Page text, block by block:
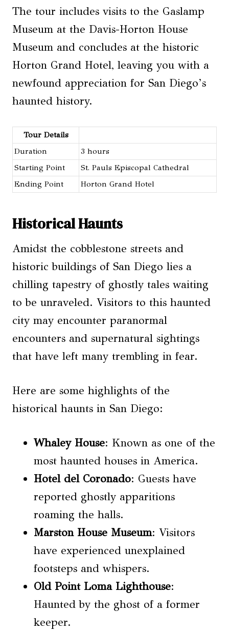
The tour includes visits to the Gaslamp
Museum at the Davis-Horton House
Museum and concludes at the historic
Horton Grand Hotel, leaving you with a
newfound appreciation for San Diego’s
haunted history.
Tour Details
Duration
3 hours
Starting Point
St. Pauls Episcopal Cathedral
Ending Point
Horton Grand Hotel
Historical Haunts
Amidst the cobblestone streets and
historic buildings of San Diego lies a
chilling tapestry of ghostly tales waiting
to be unraveled. Visitors to this haunted
city may encounter paranormal
encounters and supernatural sightings
that have left many trembling in fear.
Here are some highlights of the
historical haunts in San Diego:
Whaley House: Known as one of the
most haunted houses in America.
Hotel del Coronado: Guests have
reported ghostly apparitions
roaming the halls.
Marston House Museum: Visitors
have experienced unexplained
footsteps and whispers.
Old Point Loma Lighthouse:
Haunted by the ghost of a former
keeper.